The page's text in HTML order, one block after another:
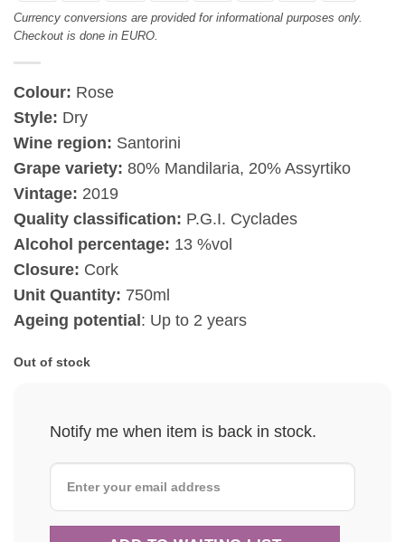
Currency conversions are provided for informational purposes only.
Checkout is done in EURO.
Colour: Rose
Style: Dry
Wine region: Santorini
Grape variety: 80% Mandilaria, 20% Assyrtiko
Vintage: 2019
Quality classification: P.G.I. Cyclades
Alcohol percentage: 13 %vol
Closure: Cork
Unit Quantity: 750ml
Ageing potential : Up to 2 years
Out of stock
Notify me when item is back in stock.